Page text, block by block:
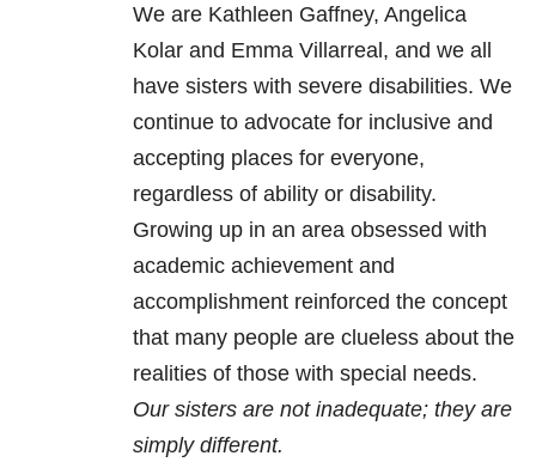
We are Kathleen Gaffney, Angelica
Kolar and Emma Villarreal, and we all
have sisters with severe disabilities. We
continue to advocate for inclusive and
accepting places for everyone,
regardless of ability or disability.
Growing up in an area obsessed with
academic achievement and
accomplishment reinforced the concept
that many people are clueless about the
realities of those with special needs.
Our sisters are not inadequate; they are
simply different.